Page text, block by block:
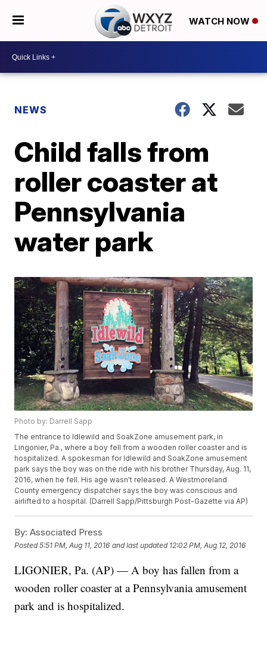
WATCH NOW
NEWS
Child falls from
roller coaster at
Pennsylvania
water park
Photo by: Darrell Sapp
The entrance to Idlewild and SoakZone amusement park, in
Lingonier, Pa., where a boy fell from a wooden roller coaster and is
hospitalized. A spokesman for Idlewild and SoakZone amusement
park says the boy was on the ride with his brother Thursday, Aug. 11,
2016, when he fell. His age wasn't released. A Westmoreland
County emergency dispatcher says the boy was conscious and
airlifted to a hospital. (Darrell Sapp/Pittsburgh Post-Gazette via AP)
By: Associated Press
Posted5:51 PM, Aug 11, 2016 and last updated 12:02 PM, Aug 12, 2016
LIGONIER, Pa. (AP) — A boy has fallen from a
wooden roller coaster at a Pennsylvania amusement
park and is hospitalized.